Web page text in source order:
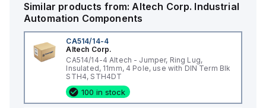
Similar products from:Altech Corp. Industrial
Automation Components
CA514/14-4
Altech Corp.
CA514/14-4 Altech - Jumper, Ring Lug,
Insulated, 11mm, 4 Pole, use with DIN Term Blk
STH4, STH4DT
100 in stock